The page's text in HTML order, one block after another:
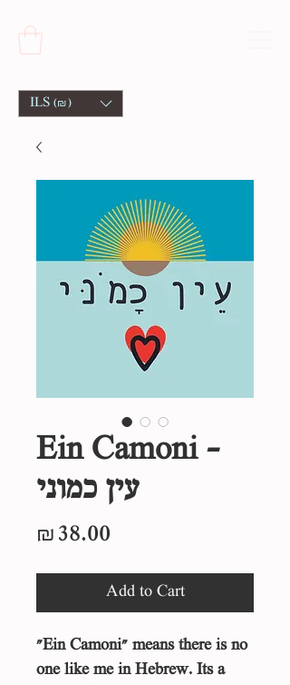
ILS (₪)
Ein Camoni -
עין כמוני
₪38.00
Add to Cart
״Ein Camoni״ means there is no
one like me in Hebrew. Its a